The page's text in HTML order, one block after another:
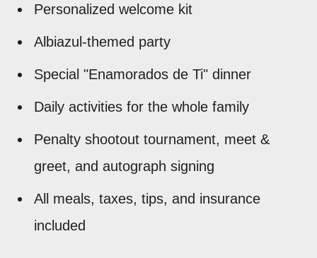
Personalized welcome kit
Albiazul-themed party
Special "Enamorados de Ti" dinner
Daily activities for the whole family
Penalty shootout tournament, meet &
greet, and autograph signing
All meals, taxes, tips, and insurance
included